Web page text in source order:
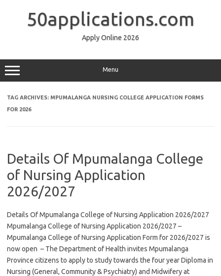
50applications.com
Apply Online 2026
Menu
TAG ARCHIVES: MPUMALANGA NURSING COLLEGE APPLICATION FORMS
FOR 2026
Details Of Mpumalanga College
of Nursing Application
2026/2027
Details Of Mpumalanga College of Nursing Application 2026/2027
Mpumalanga College of Nursing Application 2026/2027 –
Mpumalanga College of Nursing Application Form for 2026/2027 is
now open – The Department of Health invites Mpumalanga
Province citizens to apply to study towards the four year Diploma in
Nursing (General, Community & Psychiatry) and Midwifery at